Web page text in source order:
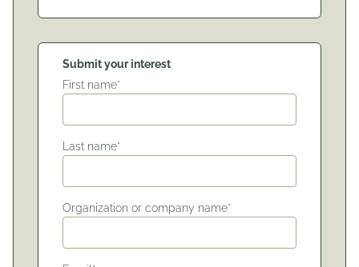
Submit your interest
First name*
Last name*
Organization or company name*